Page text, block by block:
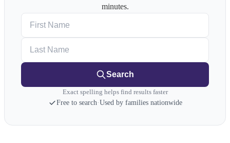
minutes.
Search
Exact spelling helps find results faster
Free to search·Used by families nationwide